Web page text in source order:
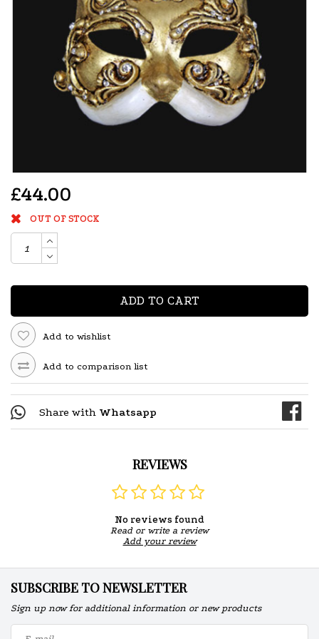
£44.00
OUT OF STOCK
ADD TO CART
Add to wishlist
Add to comparison list
Share with Whatsapp
REVIEWS
No reviews found
Read or write a review
Add your review
SUBSCRIBE TO NEWSLETTER
Sign up now for additional information or new products